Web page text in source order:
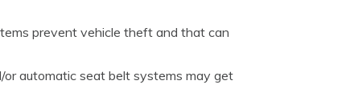
prevent vehicle theft and that can
or automatic seat belt systems may get